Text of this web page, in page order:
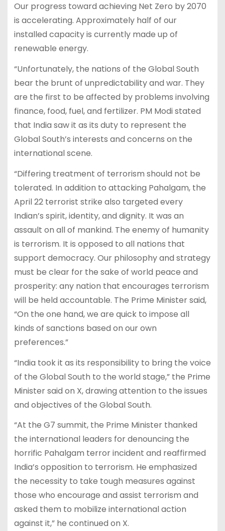
Our progress toward achieving Net Zero by 2070
is accelerating. Approximately half of our
installed capacity is currently made up of
renewable energy.
“Unfortunately, the nations of the Global South
bear the brunt of unpredictability and war. They
are the first to be affected by problems involving
finance, food, fuel, and fertilizer. PM Modi stated
that India saw it as its duty to represent the
Global South’s interests and concerns on the
international scene.
“Differing treatment of terrorism should not be
tolerated. In addition to attacking Pahalgam, the
April 22 terrorist strike also targeted every
Indian’s spirit, identity, and dignity. It was an
assault on all of mankind. The enemy of humanity
is terrorism. It is opposed to all nations that
support democracy. Our philosophy and strategy
must be clear for the sake of world peace and
prosperity: any nation that encourages terrorism
will be held accountable. The Prime Minister said,
“On the one hand, we are quick to impose all
kinds of sanctions based on our own
preferences.”
“India took it as its responsibility to bring the voice
of the Global South to the world stage,” the Prime
Minister said on X, drawing attention to the issues
and objectives of the Global South.
“At the G7 summit, the Prime Minister thanked
the international leaders for denouncing the
horrific Pahalgam terror incident and reaffirmed
India’s opposition to terrorism. He emphasized
the necessity to take tough measures against
those who encourage and assist terrorism and
asked them to mobilize international action
against it,” he continued on X.